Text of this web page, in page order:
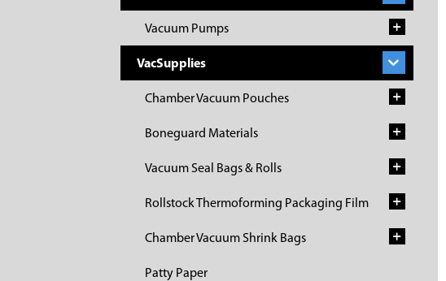
Vacuum Pumps
VacSupplies
Chamber Vacuum Pouches
Boneguard Materials
Vacuum Seal Bags & Rolls
Rollstock Thermoforming Packaging Film
Chamber Vacuum Shrink Bags
Patty Paper